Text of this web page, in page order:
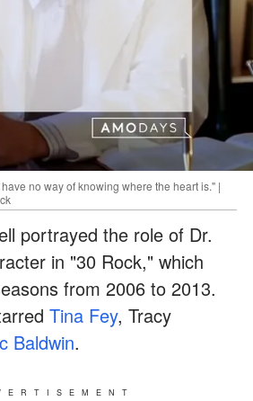
no way of knowing where the heart is." |
portrayed the role of Dr.
in "30 Rock," which
from 2006 to 2013.
Tina Fey, Tracy
Baldwin.